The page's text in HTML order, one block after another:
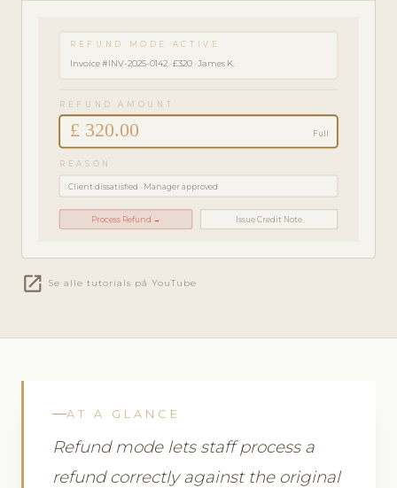
REFUND MODE ACTIVE
Invoice #INV-2025-0142 · £320 · James K.
REFUND AMOUNT
£ 320.00 Full
REASON
Client dissatisfied · Manager approved
Process Refund → Issue Credit Note
open_in_new Se alle tutorials på YouTube
AT A GLANCE
Refund mode lets staff process a
refund correctly against the original